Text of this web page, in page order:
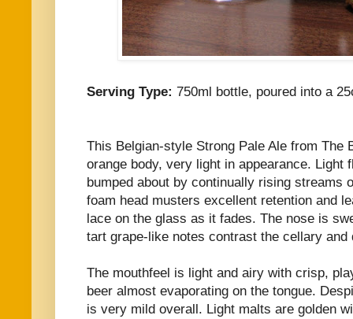
Serving Type: 750ml bottle, poured into a
This Belgian-style Strong Pale Ale from The
orange body, very light in appearance. Light
bumped about by continually rising streams
foam head musters excellent retention and
lace on the glass as it fades. The nose is
tart grape-like notes contrast the cellary and
The mouthfeel is light and airy with crisp,
beer almost evaporating on the tongue.
is very mild overall. Light malts are golden